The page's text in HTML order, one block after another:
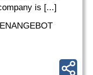
is [...]